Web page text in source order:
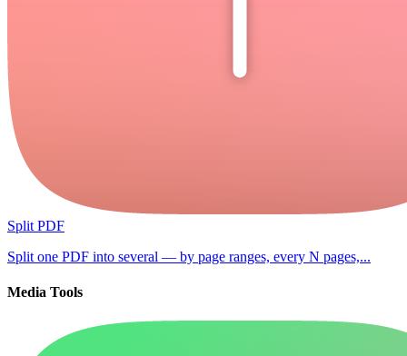
Split PDF
Split one PDF into several — by page ranges, every N pages,...
Media Tools